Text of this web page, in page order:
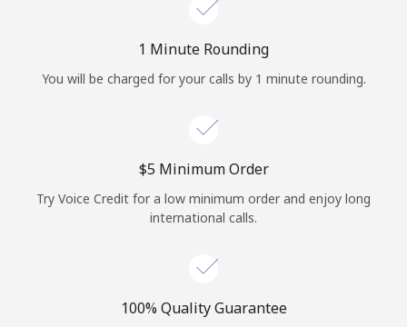
Log in
or
1 Minute Rounding
You will be charged for your calls by 1 minute rounding.
⁦$5⁩ Minimum Order
Try Voice Credit for a low minimum order and enjoy long
international calls.
100% Quality Guarantee